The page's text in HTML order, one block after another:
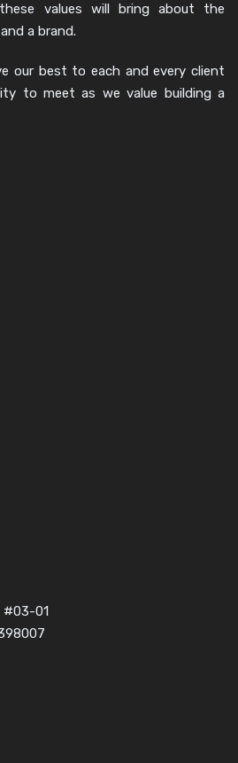
values will bring about the
a brand.
our best to each and every client
to meet as we value building a
#03-01